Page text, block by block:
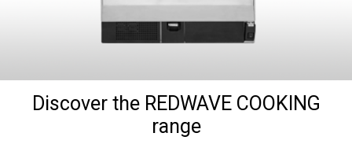
Discover the REDWAVE COOKING
range